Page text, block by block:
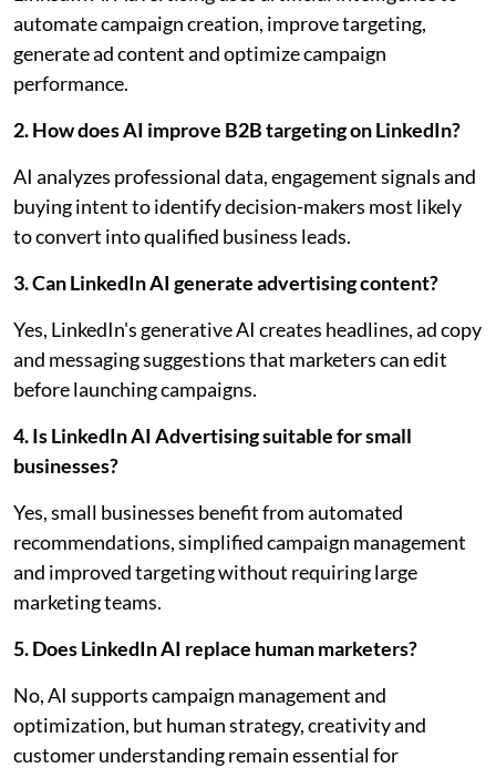
automate campaign creation, improve targeting,
generate ad content and optimize campaign
performance.
2. How does AI improve B2B targeting on LinkedIn?
AI analyzes professional data, engagement signals and
buying intent to identify decision-makers most likely
to convert into qualified business leads.
3. Can LinkedIn AI generate advertising content?
Yes, LinkedIn's generative AI creates headlines, ad copy
and messaging suggestions that marketers can edit
before launching campaigns.
4. Is LinkedIn AI Advertising suitable for small
businesses?
Yes, small businesses benefit from automated
recommendations, simplified campaign management
and improved targeting without requiring large
marketing teams.
5. Does LinkedIn AI replace human marketers?
No, AI supports campaign management and
optimization, but human strategy, creativity and
customer understanding remain essential for